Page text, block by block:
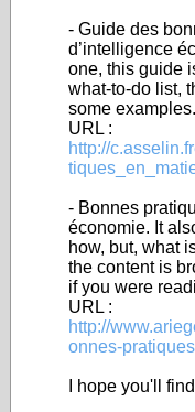
- Guide des
d’intelligence
one, this guide
what-to-do list,
some examples.
URL :
http://
- Bonnes
économie. It
how, but, what
the content is
if you were
URL :
http://
onnes-
I hope you'll